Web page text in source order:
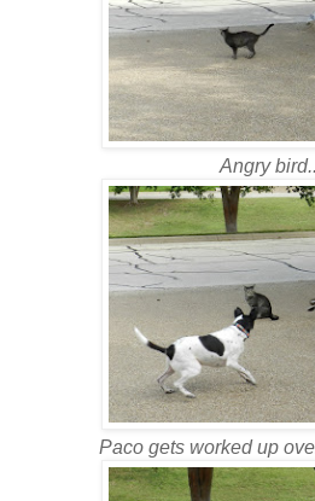
Angry
Paco gets worked up